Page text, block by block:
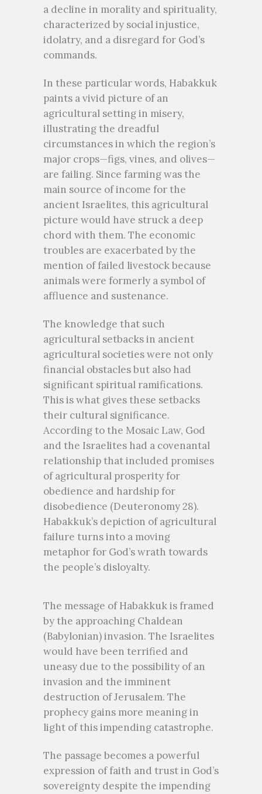
a decline in morality and spirituality,
characterized by social injustice,
idolatry, and a disregard for God’s
commands.
In these particular words, Habakkuk
paints a vivid picture of an
agricultural setting in misery,
illustrating the dreadful
circumstances in which the region’s
major crops—figs, vines, and olives—
are failing. Since farming was the
main source of income for the
ancient Israelites, this agricultural
picture would have struck a deep
chord with them. The economic
troubles are exacerbated by the
mention of failed livestock because
animals were formerly a symbol of
affluence and sustenance.
The knowledge that such
agricultural setbacks in ancient
agricultural societies were not only
financial obstacles but also had
significant spiritual ramifications.
This is what gives these setbacks
their cultural significance.
According to the Mosaic Law, God
and the Israelites had a covenantal
relationship that included promises
of agricultural prosperity for
obedience and hardship for
disobedience (Deuteronomy 28).
Habakkuk’s depiction of agricultural
failure turns into a moving
metaphor for God’s wrath towards
the people’s disloyalty.
The message of Habakkuk is framed
by the approaching Chaldean
(Babylonian) invasion. The Israelites
would have been terrified and
uneasy due to the possibility of an
invasion and the imminent
destruction of Jerusalem. The
prophecy gains more meaning in
light of this impending catastrophe.
The passage becomes a powerful
expression of faith and trust in God’s
sovereignty despite the impending